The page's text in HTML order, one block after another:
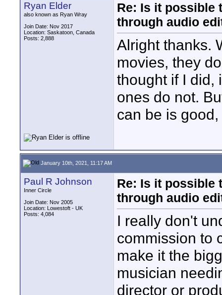
Ryan Elder
also known as Ryan Wray
Join Date: Nov 2017
Location: Saskatoon, Canada
Posts: 2,888
Re: Is it possible
through audio
Alright thanks.
movies, they
thought if I did,
ones do not.
can be is
January 10th, 2021, 11:17 AM
Paul R Johnson
Inner Circle
Join Date: Nov 2005
Location: Lowestoft - UK
Posts: 4,084
Re: Is it possible
through audio
I really don't
commission to
make it the
musician
director or